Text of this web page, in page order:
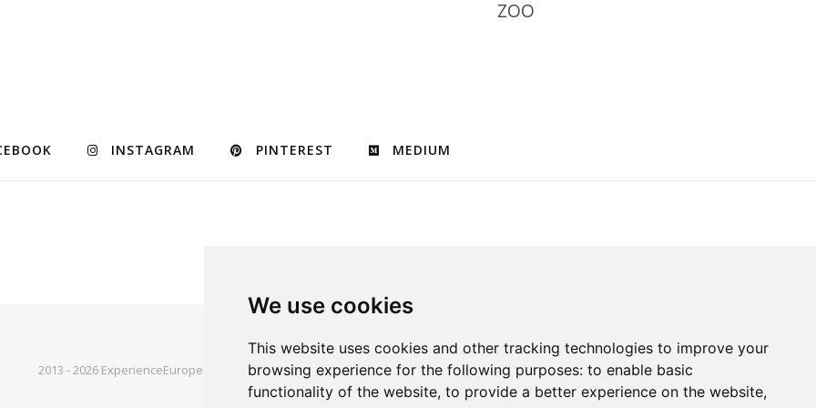
We use cookies
This website uses cookies and other tracking technologies to improve your
browsing experience for the following purposes: to enable basic
functionality of the website, to provide a better experience on the website,
ZOO
INSTAGRAM PINTEREST MEDIUM
2013 - 2026 ExperienceEurope © | Bard Theme by WP Royal.